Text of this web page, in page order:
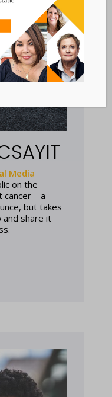
Media
on the
– a
but takes
and share it